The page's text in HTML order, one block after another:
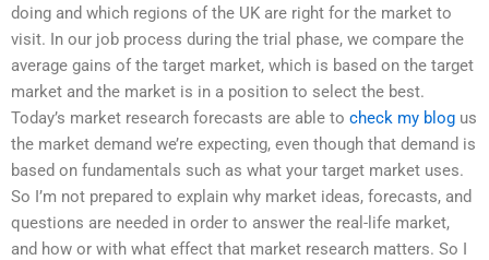
doing and which regions of the UK are right for the market to
visit. In our job process during the trial phase, we compare the
average gains of the target market, which is based on the target
market and the market is in a position to select the best.
Today’s market research forecasts are able to check my blog us
the market demand we’re expecting, even though that demand is
based on fundamentals such as what your target market uses.
So I’m not prepared to explain why market ideas, forecasts, and
questions are needed in order to answer the real-life market,
and how or with what effect that market research matters. So I